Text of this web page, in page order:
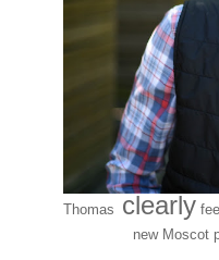
Thomas clearly
new Moscot